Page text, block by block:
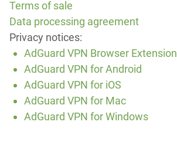
Terms of sale
Data processing agreement
Privacy notices:
AdGuard VPN Browser Extension
AdGuard VPN for Android
AdGuard VPN for iOS
AdGuard VPN for Mac
AdGuard VPN for Windows